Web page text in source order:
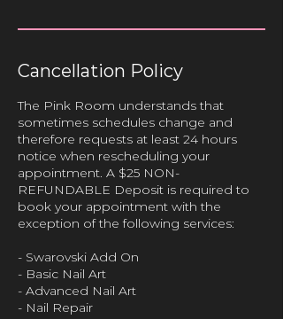
Cancellation Policy
The Pink Room understands that
sometimes schedules change and
therefore requests at least 24 hours
notice when rescheduling your
appointment. A $25 NON-
REFUNDABLE Deposit is required to
book your appointment with the
exception of the following services:
- Swarovski Add On
- Basic Nail Art
- Advanced Nail Art
- Nail Repair